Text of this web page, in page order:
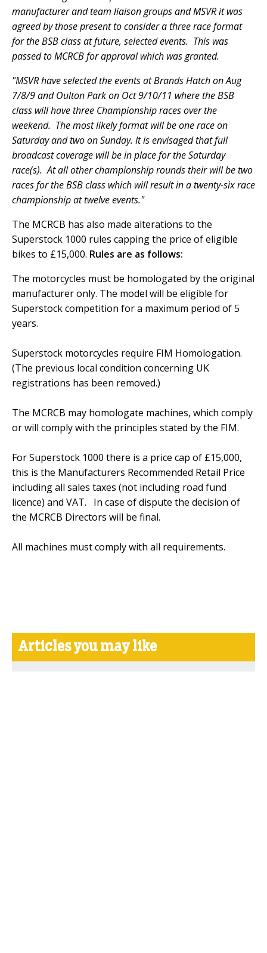
manufacturer and team liaison groups and MSVR it was
agreed by those present to consider a three race format
for the BSB class at future, selected events. This was
passed to MCRCB for approval which was granted.
"MSVR have selected the events at Brands Hatch on Aug
7/8/9 and Oulton Park on Oct 9/10/11 where the BSB
class will have three Championship races over the
weekend. The most likely format will be one race on
Saturday and two on Sunday. It is envisaged that full
broadcast coverage will be in place for the Saturday
race(s). At all other championship rounds their will be two
races for the BSB class which will result in a twenty-six race
championship at twelve events."
The MCRCB has also made alterations to the
Superstock 1000 rules capping the price of eligible
bikes to £15,000. Rules are as follows:
The motorcycles must be homologated by the original
manufacturer only. The model will be eligible for
Superstock competition for a maximum period of 5
years.
Superstock motorcycles require FIM Homologation.
(The previous local condition concerning UK
registrations has been removed.)
The MCRCB may homologate machines, which comply
or will comply with the principles stated by the FIM.
For Superstock 1000 there is a price cap of £15,000,
this is the Manufacturers Recommended Retail Price
including all sales taxes (not including road fund
licence) and VAT. In case of dispute the decision of
the MCRCB Directors will be final.
All machines must comply with all requirements.
Articles you may like